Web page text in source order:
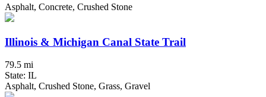
Asphalt, Concrete, Crushed Stone
Illinois & Michigan Canal State Trail
79.5 mi
State: IL
Asphalt, Crushed Stone, Grass, Gravel